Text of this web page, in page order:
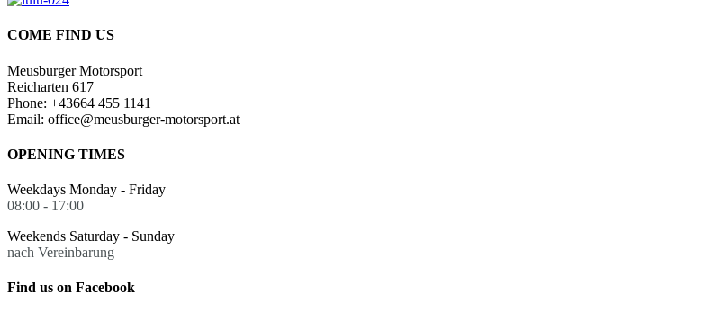
COME FIND US
Meusburger Motorsport
Reicharten 617
Phone: +43664 455 1141
Email: office@meusburger-motorsport.at
OPENING TIMES
Weekdays Monday - Friday
08:00 - 17:00
Weekends Saturday - Sunday
nach Vereinbarung
Find us on Facebook